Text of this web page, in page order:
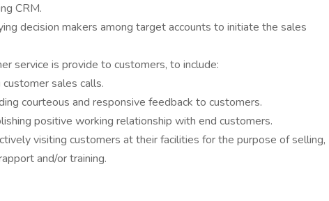
CRM.
decision makers among target accounts to initiate the sales
service is provide to customers, to include:
sales calls.
courteous and responsive feedback to customers.
positive working relationship with end customers.
visiting customers at their facilities for the purpose of selling,
and/or training.